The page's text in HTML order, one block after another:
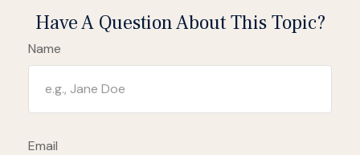
Have A Question About This Topic?
Name
Email